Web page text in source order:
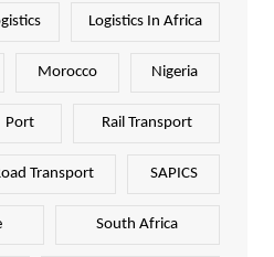
Logistics In Africa
Morocco Nigeria
Port Rail Transport
Transport SAPICS
South Africa